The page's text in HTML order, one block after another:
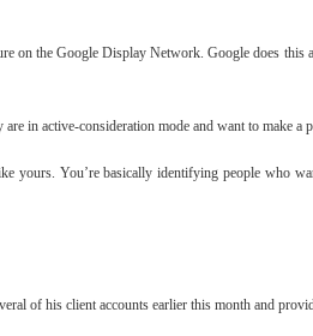
on the Google Display Network. Google does this
in active-consideration mode and want to make a
You’re basically identifying people who
of his client accounts earlier this month and